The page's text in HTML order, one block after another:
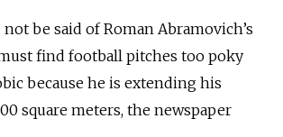
be said of Roman Abramovich’s
find football pitches too poky
because he is extending his
square meters, the newspaper